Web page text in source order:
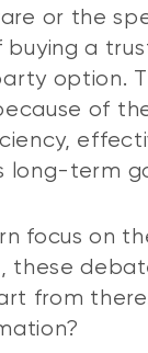
or the
buying a
option.
of
long-term
focus on
these
from